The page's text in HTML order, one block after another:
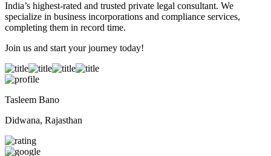
India’s highest-rated and trusted private legal consultant. We
specialize in business incorporations and compliance services,
completing them in record time.
Join us and start your journey today!
Tasleem Bano
Didwana, Rajasthan